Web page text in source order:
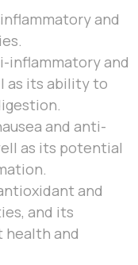
and
inflammatory and
as its ability to
and anti-
as its potential
and
and its
and